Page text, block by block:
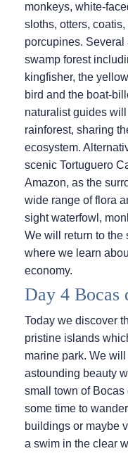
monkeys, white-
sloths, otters,
porcupines.
swamp forest
kingfisher, the
bird and the boat-
naturalist guides
rainforest, sharing
ecosystem.
scenic Tortuguero
Amazon, as the
wide range of flora
sight waterfowl,
We will return to the
where we learn
economy.
Day 4 Bocas
Today we discover
pristine islands
marine park. We
astounding beauty
small town of
some time to
buildings or maybe
a swim in the clear